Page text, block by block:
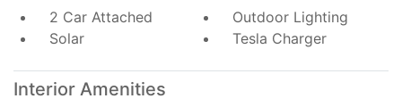
2 Car Attached
Outdoor Lighting
Solar
Tesla Charger
Interior Amenities